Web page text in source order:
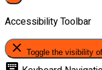
Accessibility Toolbar
close Toggle the visibility
keyboard